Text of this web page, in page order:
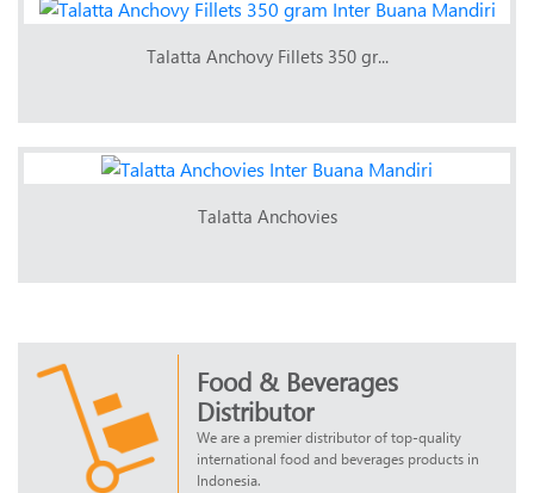
Talatta Anchovy Fillets 350 gr...
Talatta Anchovies
Food & Beverages
Distributor
We are a premier distributor of top-quality
international food and beverages products in
Indonesia.